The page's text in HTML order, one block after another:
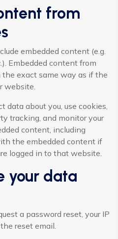
from
embedded content (e.g.
Embedded content from
exact same way as if the
website.
data about you, use cookies,
tracking, and monitor your
content, including
the embedded content if
logged in to that website.
your data
a password reset, your IP
reset email.